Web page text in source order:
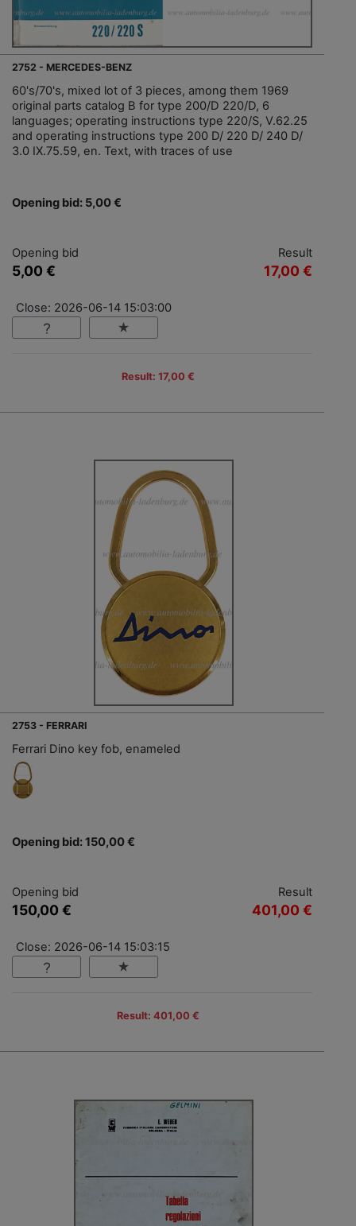
2752 - MERCEDES-BENZ
60's/70's, mixed lot of 3 pieces, among them 1969
original parts catalog B for type 200/D 220/D, 6
languages; operating instructions type 220/S, V.62.25
and operating instructions type 200 D/ 220 D/ 240 D/
3.0 IX.75.59, en. Text, with traces of use
Opening bid: 5,00 €
Opening bid
5,00 €
Result
17,00 €
Close: 2026-06-14 15:03:00
Result: 17,00 €
2753 - FERRARI
Ferrari Dino key fob, enameled
Opening bid: 150,00 €
Opening bid
150,00 €
Result
401,00 €
Close: 2026-06-14 15:03:15
Result: 401,00 €